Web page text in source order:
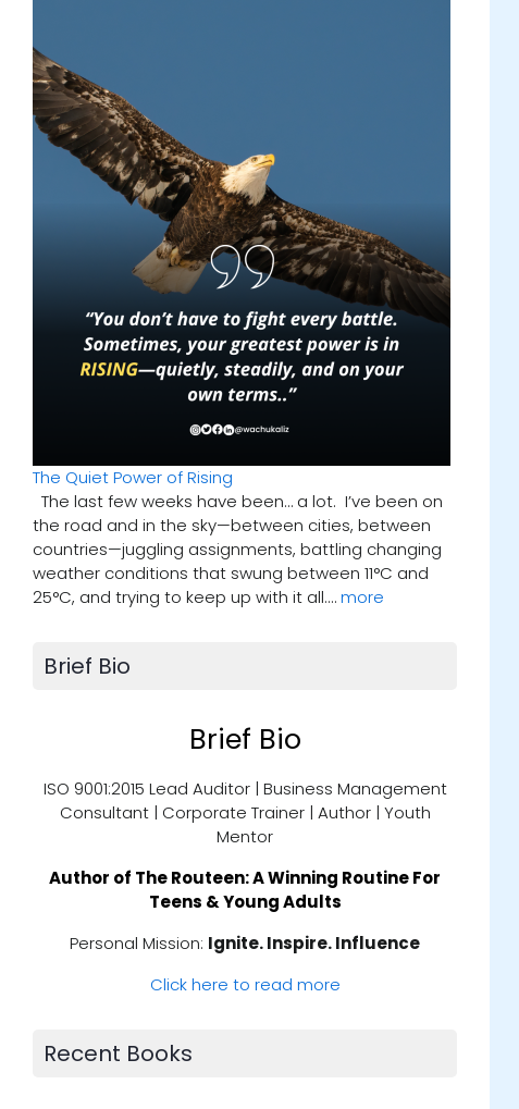
The Quiet Power of Rising
The last few weeks have been… a lot. I’ve been on
the road and in the sky—between cities, between
countries—juggling assignments, battling changing
weather conditions that swung between 11°C and
25°C, and trying to keep up with it all.…more
Brief Bio
Brief Bio
ISO 9001:2015 Lead Auditor | Business Management
Consultant | Corporate Trainer | Author | Youth
Mentor
Author of The Routeen: A Winning Routine For
Teens & Young Adults
Personal Mission: Ignite. Inspire. Influence
Click here to read more
Recent Books